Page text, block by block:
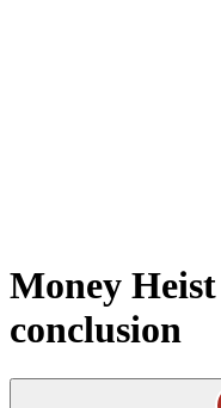
Money
conclusion